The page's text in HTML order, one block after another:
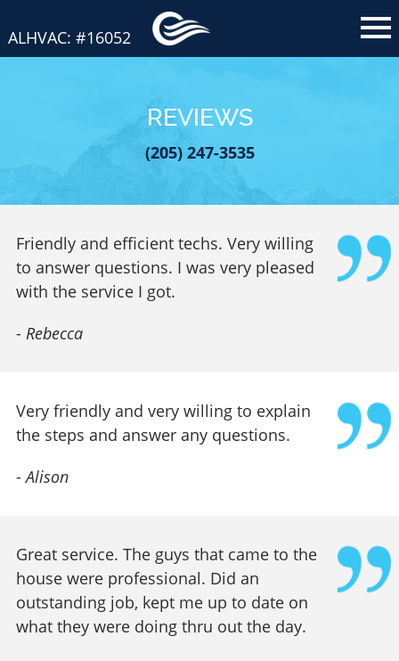
ALHVAC: #16052
REVIEWS
(205) 247-3535
Friendly and efficient techs. Very willing
to answer questions. I was very pleased
with the service I got.
- Rebecca
Very friendly and very willing to explain
the steps and answer any questions.
-Alison
Great service. The guys that came to the
house were professional. Did an
outstanding job, kept me up to date on
what they were doing thru out the day.